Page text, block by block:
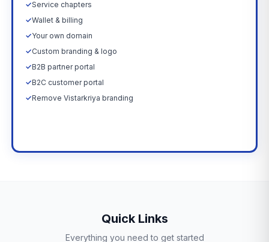
✓Service chapters
✓Wallet & billing
✓Your own domain
✓Custom branding & logo
✓B2B partner portal
✓B2C customer portal
✓Remove Vistarkriya branding
Quick Links
Everything you need to get started